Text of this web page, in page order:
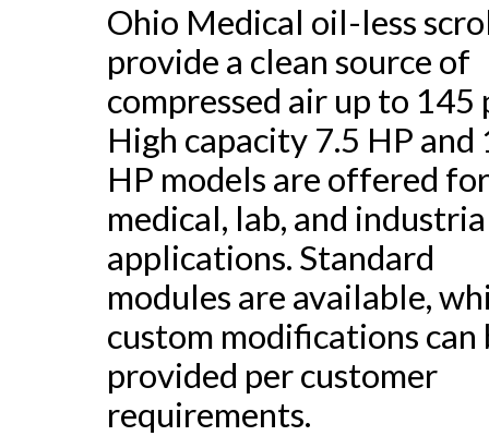
Ohio Medical oil-less
provide a clean source of
compressed air up to 145
High capacity 7.5 HP and
HP models are offered for
medical, lab, and
applications. Standard
modules are available,
custom modifications can
provided per customer
requirements.